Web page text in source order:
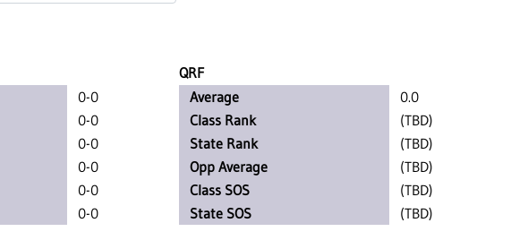
QRF
0-0
0-0
0-0
0-0
0-0
0-0
Average
0.0
Class Rank
(TBD)
State Rank
(TBD)
Opp Average
(TBD)
Class SOS
(TBD)
State SOS
(TBD)